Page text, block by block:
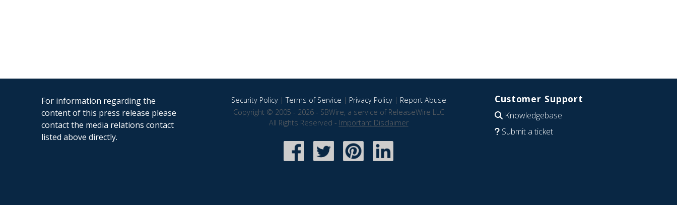
For information regarding the
content of this press release please
contact the media relations contact
listed above directly.
Security Policy|Terms of Service | Privacy Policy| Report Abuse
Copyright © 2005 - 2026 - SBWire, a service of ReleaseWire LLC
All Rights Reserved - Important Disclaimer
Customer Support
Knowledgebase
Submit a ticket